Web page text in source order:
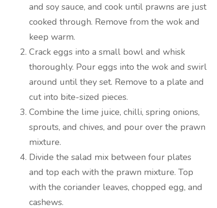
and soy sauce, and cook until prawns are just
cooked through. Remove from the wok and
keep warm.
Crack eggs into a small bowl and whisk
thoroughly. Pour eggs into the wok and swirl
around until they set. Remove to a plate and
cut into bite-sized pieces.
Combine the lime juice, chilli, spring onions,
sprouts, and chives, and pour over the prawn
mixture.
Divide the salad mix between four plates
and top each with the prawn mixture. Top
with the coriander leaves, chopped egg, and
cashews.